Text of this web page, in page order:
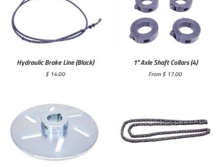
Hydraulic Brake Line (Black)
Regular
$ 14.00
1" Axle Shaft Collars (4)
From $ 17.00